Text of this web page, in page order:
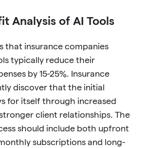
Analysis of AI Tools
that insurance companies
typically reduce their
by 15-25%. Insurance
discover that the initial
for itself through increased
client relationships. The
should include both upfront
subscriptions and long-